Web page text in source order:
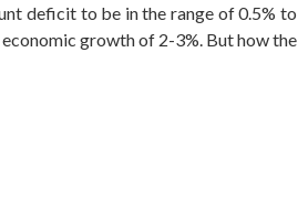
deficit to be in the range of 0.5% to
growth of 2-3%. But how the